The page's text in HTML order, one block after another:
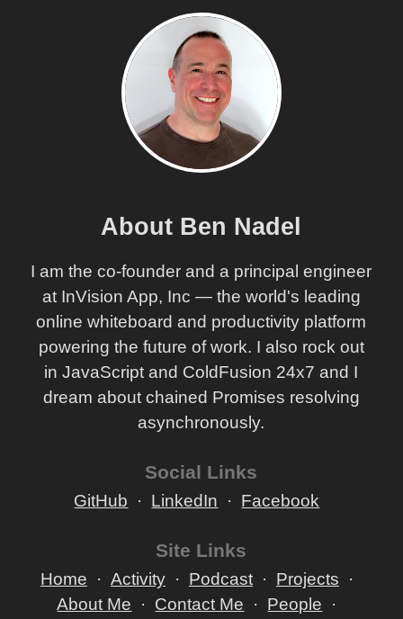
About Ben Nadel
I am the co-founder and a principal engineer
at InVision App, Inc — the world's leading
online whiteboard and productivity platform
powering the future of work. I also rock out
in JavaScript and ColdFusion 24x7 and I
dream about chained Promises resolving
asynchronously.
Social Links
GitHub LinkedIn Facebook
Site Links
Home Activity Podcast
Projects
About Me
Contact Me
People